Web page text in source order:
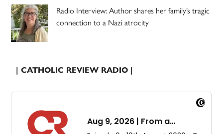
Radio Interview: Author shares her family’s tragic
connection to a Nazi atrocity
| CATHOLIC REVIEW RADIO |